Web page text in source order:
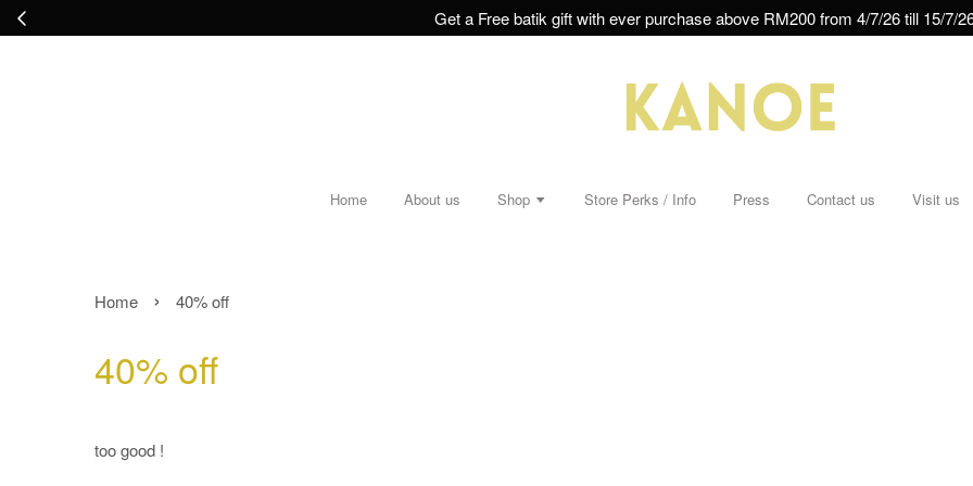
Get a Free batik gift with ever purchase above RM200 from 4/7/26 till 15/7/
Home About us Shop Store Perks / Info Press Contact us Visit us
Home › 40% off
40% off
too good !